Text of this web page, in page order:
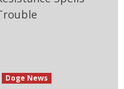
Doge News